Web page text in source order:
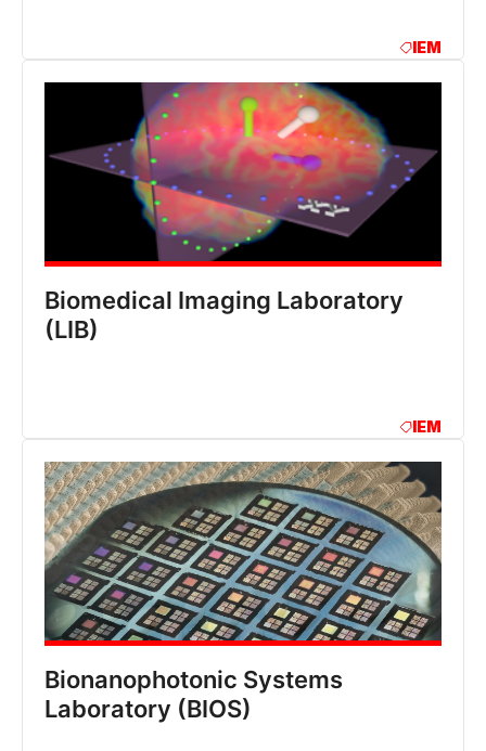
IEM
Biomedical Imaging Laboratory
(LIB)
IEM
Bionanophotonic Systems
Laboratory (BIOS)